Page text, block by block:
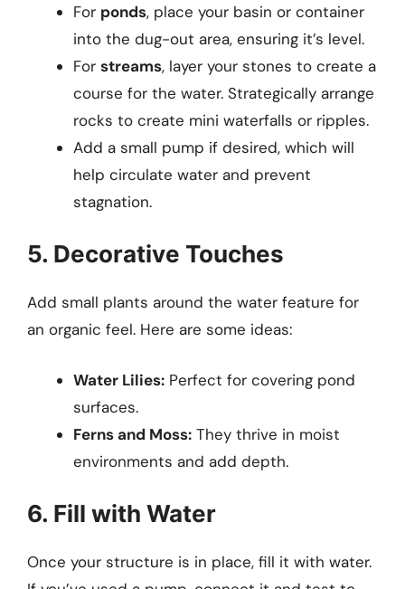
For ponds, place your basin or container
into the dug-out area, ensuring it’s level.
For streams, layer your stones to create a
course for the water. Strategically arrange
rocks to create mini waterfalls or ripples.
Add a small pump if desired, which will
help circulate water and prevent
stagnation.
5. Decorative Touches
Add small plants around the water feature for
an organic feel. Here are some ideas:
Water Lilies: Perfect for covering pond
surfaces.
Ferns and Moss: They thrive in moist
environments and add depth.
6. Fill with Water
Once your structure is in place, fill it with water.